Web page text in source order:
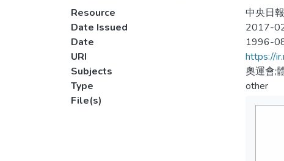
Resource
中央日
Date Issued
2017-
Date
1996-
URI
https://
Subjects
奧運會;
Type
other
File(s)